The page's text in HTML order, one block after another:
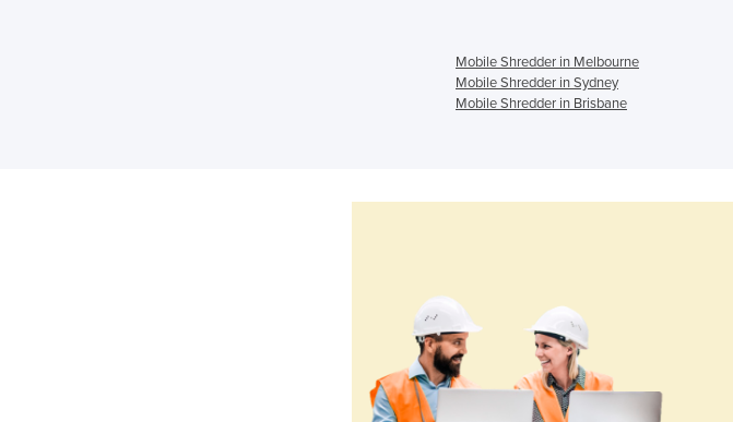
Mobile Shredder in Melbourne
Mobile Shredder in Sydney
Mobile Shredder in Brisbane